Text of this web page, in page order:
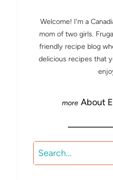
Welcome! I'm a
mom of two girls.
friendly recipe blog
delicious recipes that
About
Search